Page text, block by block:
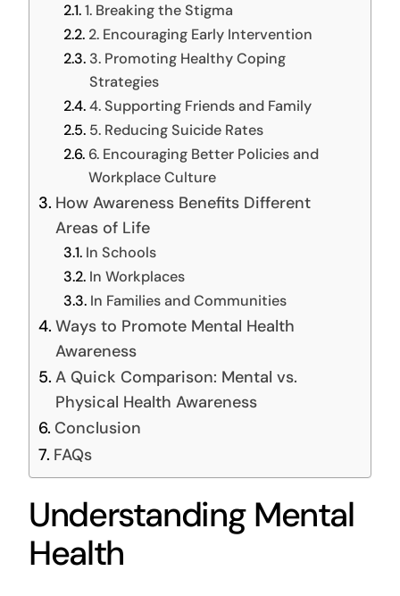
1. Breaking the Stigma
2. Encouraging Early Intervention
3. Promoting Healthy Coping
Strategies
4. Supporting Friends and Family
5. Reducing Suicide Rates
6. Encouraging Better Policies and
Workplace Culture
How Awareness Benefits Different
Areas of Life
In Schools
In Workplaces
In Families and Communities
Ways to Promote Mental Health
Awareness
A Quick Comparison: Mental vs.
Physical Health Awareness
Conclusion
FAQs
Understanding Mental
Health